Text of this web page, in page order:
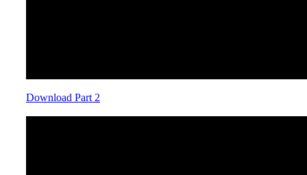
Download Part 2